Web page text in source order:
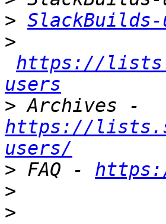
>
>
https://
users
>
https://
users/
> FAQ -
>
>